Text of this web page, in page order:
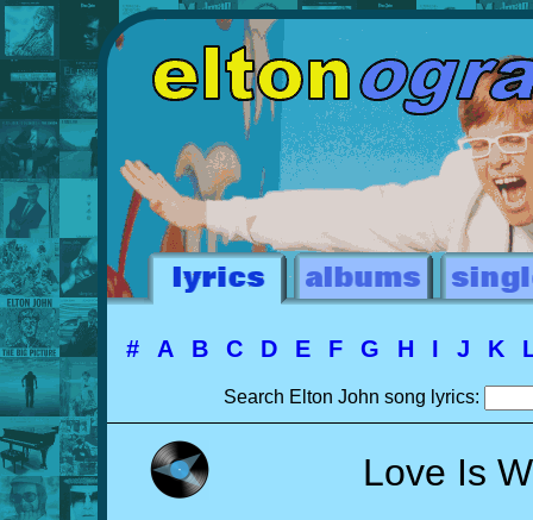
# A B C D E F G H I J K
Search Elton John song lyrics:
Love Is